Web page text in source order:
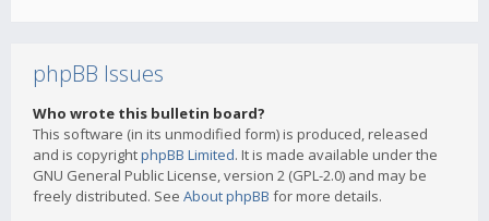
phpBB Issues
Who wrote this bulletin board?
This software (in its unmodified form) is produced, released
and is copyrightphpBB Limited. It is made available under the
GNU General Public License, version 2 (GPL-2.0) and may be
freely distributed. See About phpBB for more details.